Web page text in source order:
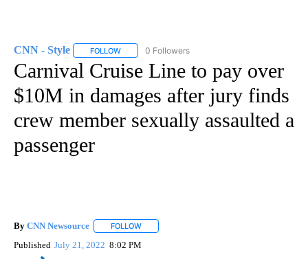
CNN - Style FOLLOW FOLLOW "CNN - STYLE" TO RECEIVE
0 Followers
Carnival Cruise Line to pay over
$10M in damages after jury finds
crew member sexually assaulted a
passenger
By CNN Newsource FOLLOW
Published July 21, 2022 8:02 PM